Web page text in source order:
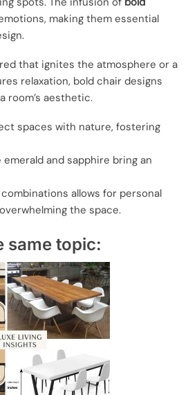
making them essential
that ignites the atmosphere or a
relaxation, bold chair designs
room’s aesthetic.
spaces with nature, fostering
and sapphire bring an
allows for personal
the space.
same topic: